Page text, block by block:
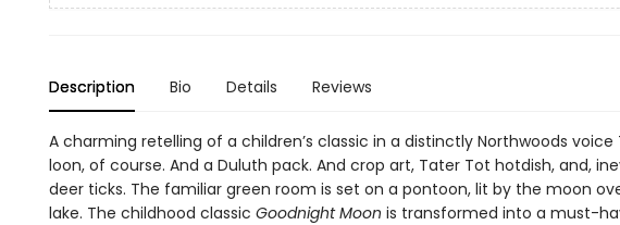
Description Bio Details Reviews
A charming retelling of a children’s classic in a distinctly Northwoods voice
loon, of course. And a Duluth pack. And crop art, Tater Tot hotdish, and,
deer ticks. The familiar green room is set on a pontoon, lit by the moon
lake. The childhood classic Goodnight Moon is transformed into a must-